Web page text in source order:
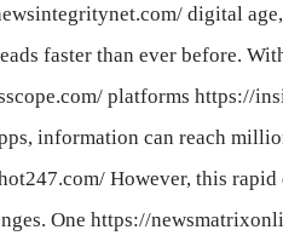
digital
faster than ever before.
platforms https://
information can reach
However, this
One https://